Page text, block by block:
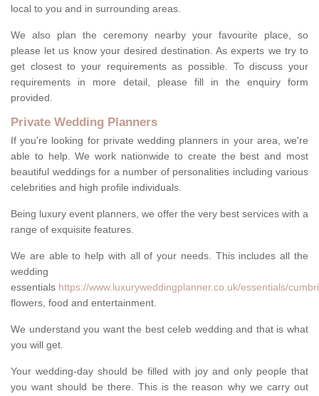
local to you and in surrounding areas.
We also plan the ceremony nearby your favourite place, so
please let us know your desired destination. As experts we try to
get closest to your requirements as possible. To discuss your
requirements in more detail, please fill in the enquiry form
provided.
Private Wedding Planners
If you're looking for private wedding planners in your area, we're
able to help. We work nationwide to create the best and most
beautiful weddings for a number of personalities including various
celebrities and high profile individuals.
Being luxury event planners, we offer the very best services with a
range of exquisite features.
We are able to help with all of your needs. This includes all the
wedding
essentials https://www.luxuryweddingplanner.co.uk/essentials/
flowers, food and entertainment.
We understand you want the best celeb wedding and that is what
you will get.
Your wedding-day should be filled with joy and only people that
you want should be there. This is the reason why we carry out